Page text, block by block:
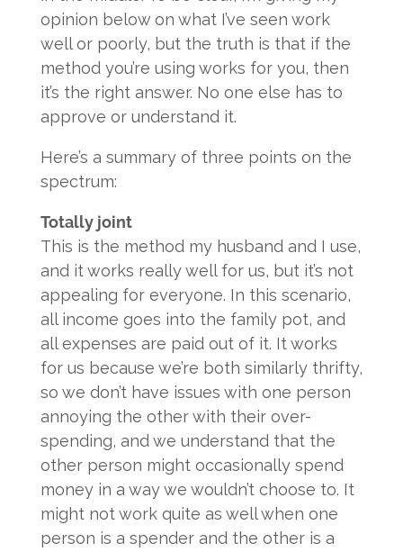
opinion below on what I’ve seen work
well or poorly, but the truth is that if the
method you’re using works for you, then
it’s the right answer. No one else has to
approve or understand it.
Here’s a summary of three points on the
spectrum:
Totally joint
This is the method my husband and I use,
and it works really well for us, but it’s not
appealing for everyone. In this scenario,
all income goes into the family pot, and
all expenses are paid out of it. It works
for us because we’re both similarly thrifty,
so we don’t have issues with one person
annoying the other with their over-
spending, and we understand that the
other person might occasionally spend
money in a way we wouldn’t choose to. It
might not work quite as well when one
person is a spender and the other is a